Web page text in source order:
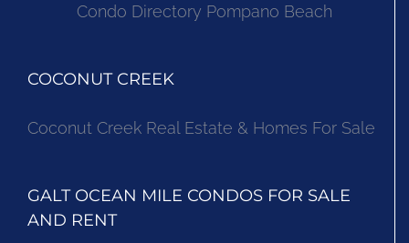
Condo Directory Pompano Beach
COCONUT CREEK
Coconut Creek Real Estate & Homes For Sale
GALT OCEAN MILE CONDOS FOR SALE
AND RENT